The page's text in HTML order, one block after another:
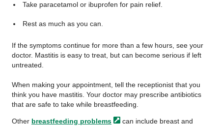
Take paracetamol or ibuprofen for pain relief.
Rest as much as you can.
If the symptoms continue for more than a few hours, see your
doctor. Mastitis is easy to treat, but can become serious if left
untreated.
When making your appointment, tell the receptionist that you
think you have mastitis. Your doctor may prescribe antibiotics
that are safe to take while breastfeeding.
Other breastfeeding problems
can include breast and